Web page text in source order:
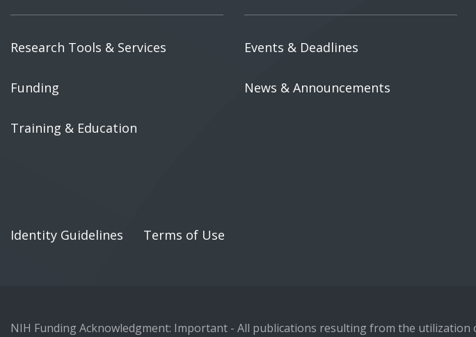
Research Tools & Services
Funding
Training & Education
Events & Deadlines
News & Announcements
Identity Guidelines Terms of Use
NIH Funding Acknowledgment: Important - All publications resulting from the utilization